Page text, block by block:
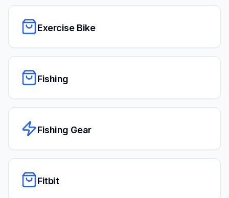
Exercise Bike
Fishing
Fishing Gear
Fitbit